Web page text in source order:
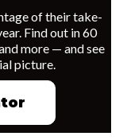
of their take-
Find out in 60
more — and see
picture.